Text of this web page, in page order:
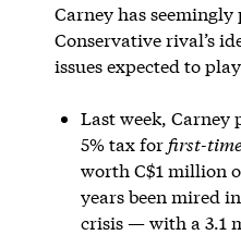
Carney has seemingly
Conservative rival’s
issues expected to
Last week, Carney
5% tax for first-
worth C$1 million
years been mired
crisis — with a 3.1